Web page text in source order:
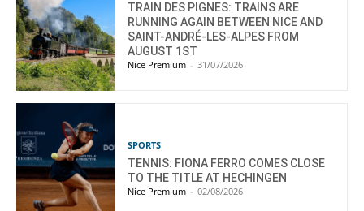
TRAIN DES PIGNES: TRAINS ARE
RUNNING AGAIN BETWEEN NICE AND
SAINT-ANDRÉ-LES-ALPES FROM
AUGUST 1ST
Nice Premium - 31/07/2026
SPORTS
TENNIS: FIONA FERRO COMES CLOSE
TO THE TITLE AT HECHINGEN
Nice Premium - 02/08/2026